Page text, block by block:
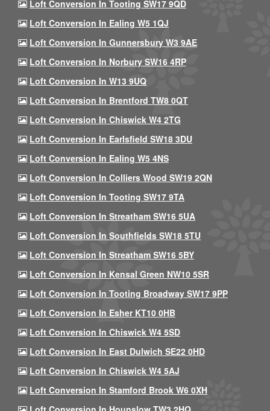
Loft Conversion In Tooting SW17 9QD
Loft Conversion In Ealing W5 1QJ
Loft Conversion In Gunnersbury W3 9AE
Loft Conversion In Norbury SW16 4RP
Loft Conversion In W13 9UQ
Loft Conversion In Brentford TW8 0QT
Loft Conversion In Chiswick W4 2TG
Loft Conversion In Earlsfield SW18 3DU
Loft Conversion In Ealing W5 4NS
Loft Conversion In Colliers Wood SW19 2QN
Loft Conversion In Tooting SW17 9TA
Loft Conversion In Streatham SW16 5UA
Loft Conversion In Southfields SW18 5TU
Loft Conversion In Streatham SW16 5BY
Loft Conversion In Kensal Green NW10 5SR
Loft Conversion In Tooting Broadway SW17 9PP
Loft Conversion In Esher KT10 0HB
Loft Conversion In Chiswick W4 5SD
Loft Conversion In East Dulwich SE22 0HD
Loft Conversion In Chiswick W4 5AJ
Loft Conversion In Stamford Brook W6 0XH